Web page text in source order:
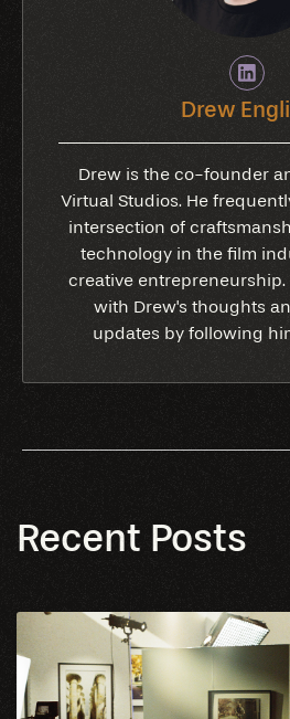
Drew
Drew is the co-founder
Virtual Studios. He
intersection of
technology in the film
creative entrepreneurship.
with Drew's thoughts
updates by following